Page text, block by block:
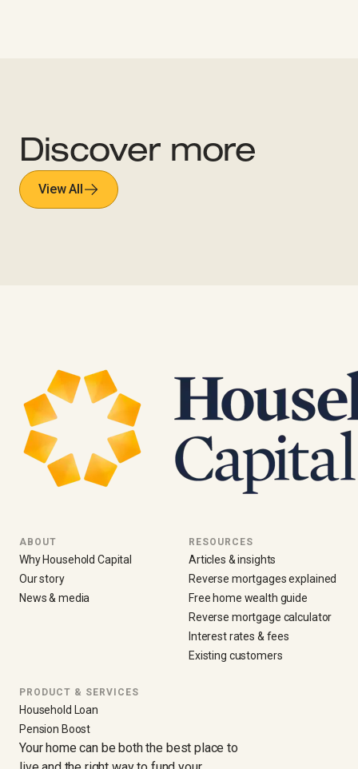
Discover more
View All
ABOUT
Why Household Capital
Our story
News & media
RESOURCES
Articles & insights
Reverse mortgages explained
Free home wealth guide
Reverse mortgage calculator
Interest rates & fees
Existing customers
PRODUCT & SERVICES
Household Loan
Pension Boost
Your home can be both the best place to